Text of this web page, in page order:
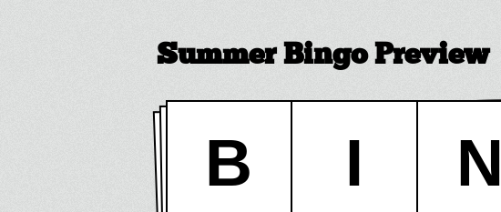
Summer Bingo Preview
B I N